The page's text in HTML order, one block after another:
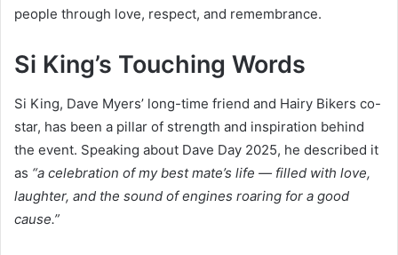
people through love, respect, and remembrance.
Si King’s Touching Words
Si King, Dave Myers’ long-time friend and Hairy Bikers co-
star, has been a pillar of strength and inspiration behind
the event. Speaking about Dave Day 2025, he described it
as “a celebration of my best mate’s life — filled with love,
laughter, and the sound of engines roaring for a good
cause.”